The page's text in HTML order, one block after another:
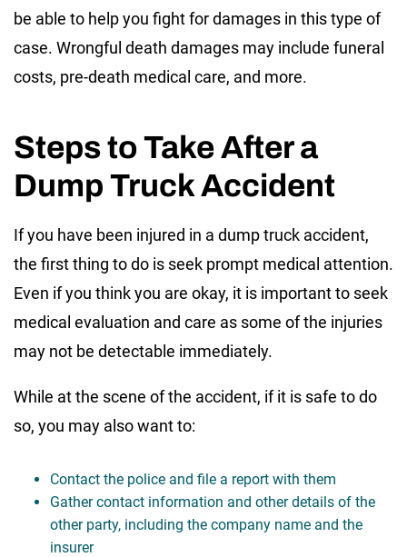
be able to help you fight for damages in this type of
case. Wrongful death damages may include funeral
costs, pre-death medical care, and more.
Steps to Take After a
Dump Truck Accident
If you have been injured in a dump truck accident,
the first thing to do is seek prompt medical attention.
Even if you think you are okay, it is important to seek
medical evaluation and care as some of the injuries
may not be detectable immediately.
While at the scene of the accident, if it is safe to do
so, you may also want to:
Contact the police and file a report with them
Gather contact information and other details of the
other party, including the company name and the
insurer